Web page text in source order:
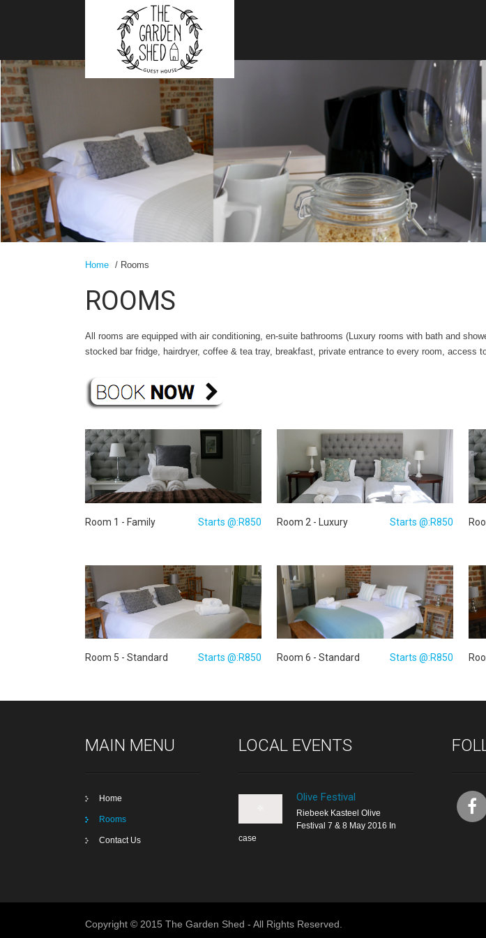
Home / Rooms
ROOMS
All rooms are equipped with air conditioning, en-suite bathrooms (Luxury rooms with bath and
stocked bar fridge, hairdryer, coffee & tea tray, breakfast, private entrance to every room, access
Room 1 - Family Starts @:R850 Room 2 - Luxury Starts @:R850
Room 5 - Standard Starts @:R850 Room 6 - Standard Starts @:R850
MAIN MENU
Home
Rooms
Contact Us
LOCAL EVENTS
Olive Festival
Riebeek Kasteel Olive
Festival 7 & 8 May 2016 In
case
Copyright © 2015 The Garden Shed - All Rights Reserved.